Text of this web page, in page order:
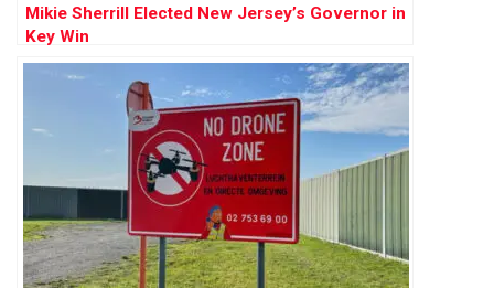
Mikie Sherrill Elected New Jersey’s Governor in
Key Win